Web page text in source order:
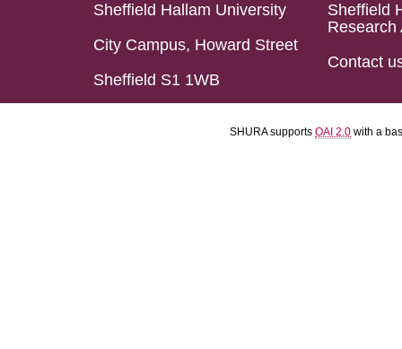
Sheffield Hallam University
City Campus, Howard Street
Sheffield S1 1WB
Sheffield
Research
Contact
SHURA supports OAI 2.0 with a